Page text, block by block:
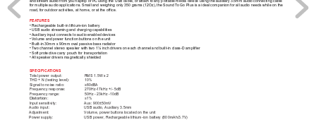
FEATURES
SPECIFICATIONS
• Rechargeable built-in lithium-ion battery
• USB audio streaming and charging capabilities
• Auxiliary input connects to audio enabled devices
• Volume and power function buttons on the unit
• Built-in 30mm x 90mm oval passive bass radiator
• Two channel stereo speaker with two 1¼ inch drivers on each channel and built-in class-D amplifier
• Soft protective carry pouch for transportation
• All speaker drivers magnetically shielded
and stream audio from your laptop or PC using the USB cable, or attach to any portable media device using the auxiliary 3.5mm audio connecting cable
for multiple audio applications. Small and weighing only 350 grams (12Oz), the Sound T o Go Plus is a ideal companion for all audio needs while on the
road, for outdoor activities, at home, or at the office.
Total power output:
RMS 1.5W x 2
THD + N (testing level):
10%
Signal to noise ratio: ≥80dBA
Frequency response:
270Hz-17kHz +/- 5dB
Frequency range:
50Hz - 23kHz -10dB
Distortion: ≤1%
Input sensitivity: Aux: 900±50mV
Audio input:
USB audio, Auxiliary 3.5mm
Adjustment:
Volume, power buttons located on the unit
Power supply: USB power, Rechargeable lithium-ion battery (800mAh/3.7V)